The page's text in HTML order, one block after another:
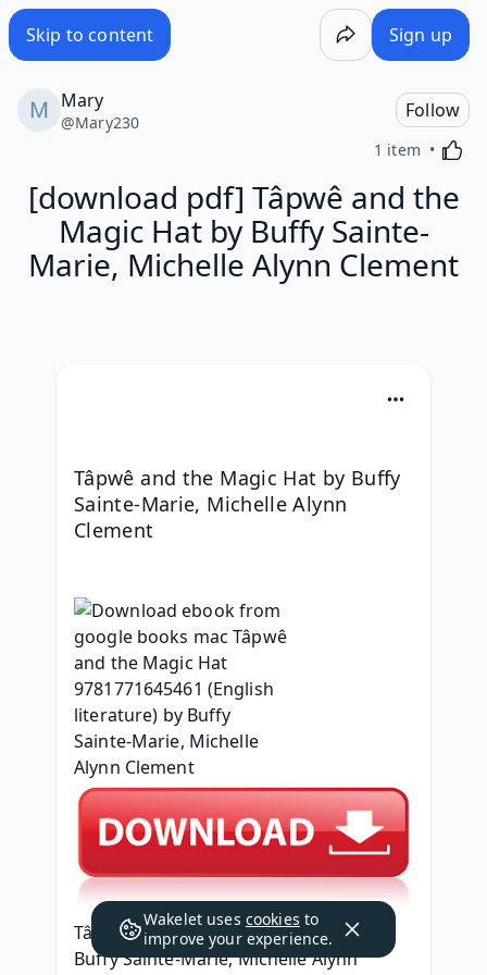
Skip to content Sign up
Mary
@Mary230
Follow
1 item
[download pdf] Tâpwê and the
Magic Hat by Buffy Sainte-
Marie, Michelle Alynn Clement
Tâpwê and the Magic Hat by Buffy
Sainte-Marie, Michelle Alynn
Clement
Tâpwê and the Magic Hat
Buffy Sainte-Marie, Michelle Alynn
Wakelet uses cookies to
improve your experience.